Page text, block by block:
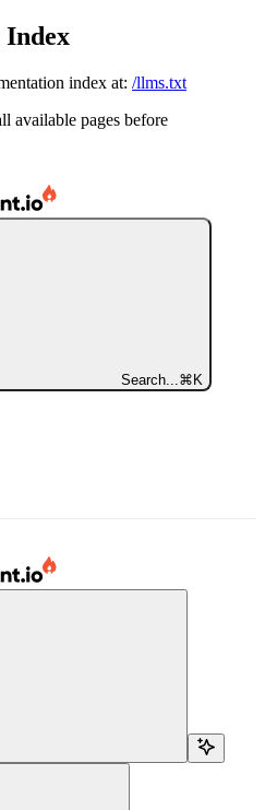
Index
index at: /llms.txt
available pages before
Search... ⌘ K